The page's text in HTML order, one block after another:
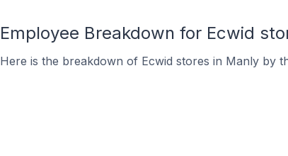
Employee Breakdown for Ecwid
Here is the breakdown of Ecwid stores in Manly by